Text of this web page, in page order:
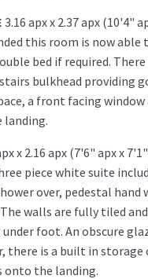
3.16 apx x 2.37 apx (10'4"
this room is now able
bed if required.
bulkhead providing
a front facing window
landing.
x 2.16 apx (7'6" apx x
piece white suite
over, pedestal hand
The walls are fully tiled
foot. An obscure
there is a built in storage
onto the landing.